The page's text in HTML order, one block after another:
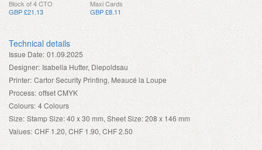
Block of 4 CTO
GBP £21.13
Maxi Cards
GBP £8.11
Technical details
Issue Date: 01.09.2025
Designer: Isabella Hutter, Diepoldsau
Printer: Cartor Security Printing, Meaucé la Loupe
Process: offset CMYK
Colours: 4 Colours
Size: Stamp Size: 40 x 30 mm, Sheet Size: 208 x 146 mm
Values: CHF 1.20, CHF 1.90, CHF 2.50